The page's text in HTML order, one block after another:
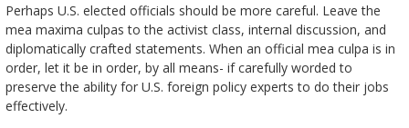
Perhaps U.S. elected officials should be more careful. Leave the
mea maxima culpas to the activist class, internal discussion, and
diplomatically crafted statements. When an official mea culpa is in
order, let it be in order, by all means- if carefully worded to
preserve the ability for U.S. foreign policy experts to do their jobs
effectively.